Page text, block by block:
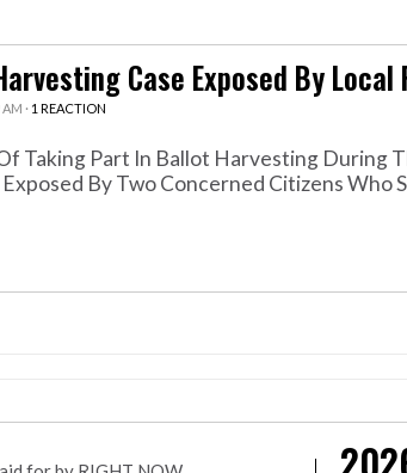
Case Exposed By Local
· 1 REACTION
Taking Part In Ballot Harvesting During
By Two Concerned Citizens Who